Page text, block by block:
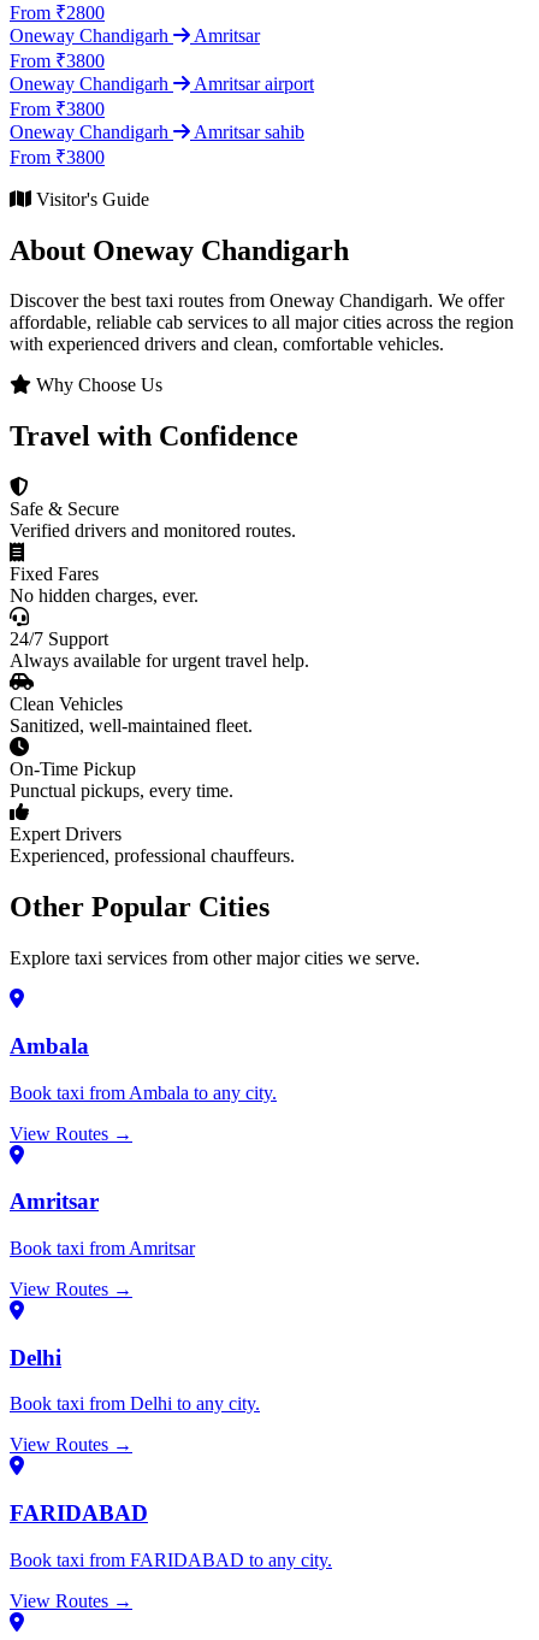
From ₹2800
Oneway Chandigarh
Amritsar
From ₹3800
Oneway Chandigarh
Amritsar airport
From ₹3800
Oneway Chandigarh
Amritsar sahib
From ₹3800
Visitor's Guide
About Oneway Chandigarh
Discover the best taxi routes from Oneway Chandigarh. We offer
affordable, reliable cab services to all major cities across the region
with experienced drivers and clean, comfortable vehicles.
Why Choose Us
Travel with Confidence
Safe & Secure
Verified drivers and monitored routes.
Fixed Fares
No hidden charges, ever.
24/7 Support
Always available for urgent travel help.
Clean Vehicles
Sanitized, well-maintained fleet.
On-Time Pickup
Punctual pickups, every time.
Expert Drivers
Experienced, professional chauffeurs.
Other Popular Cities
Explore taxi services from other major cities we serve.
Ambala
Book taxi from Ambala to any city.
View Routes →
Amritsar
Book taxi from Amritsar
View Routes →
Delhi
Book taxi from Delhi to any city.
View Routes →
FARIDABAD
Book taxi from FARIDABAD to any city.
View Routes →